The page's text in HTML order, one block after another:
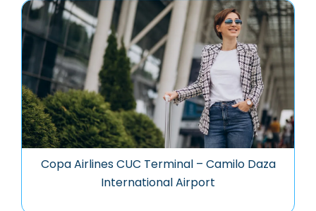
Copa Airlines CUC Terminal – Camilo Daza
International Airport